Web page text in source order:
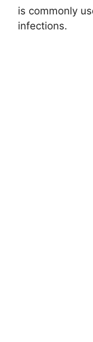
is commonly
infections.